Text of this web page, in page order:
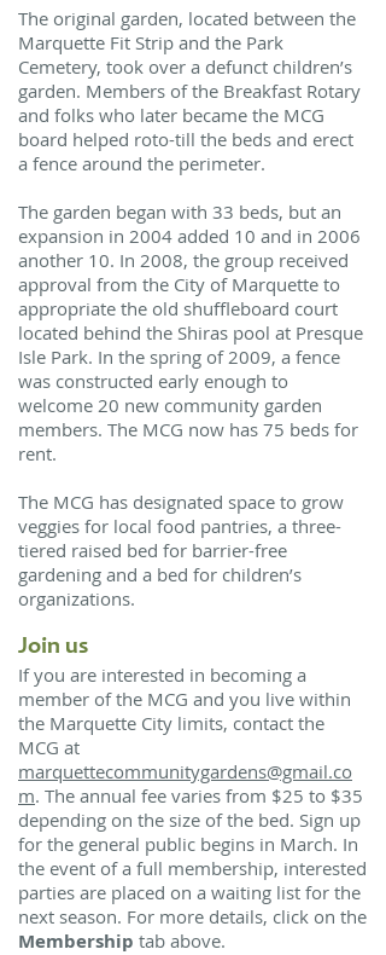
The original garden, located between the
Marquette Fit Strip and the Park
Cemetery, took over a defunct children’s
garden. Members of the Breakfast Rotary
and folks who later became the MCG
board helped roto-till the beds and erect
a fence around the perimeter.
The garden began with 33 beds, but an
expansion in 2004 added 10 and in 2006
another 10. In 2008, the group received
approval from the City of Marquette to
appropriate the old shuffleboard court
located behind the Shiras pool at Presque
Isle Park. In the spring of 2009, a fence
was constructed early enough to
welcome 20 new community garden
members. The MCG now has 75 beds for
rent.
The MCG has designated space to grow
veggies for local food pantries, a three-
tiered raised bed for barrier-free
gardening and a bed for children’s
organizations.
Join us
If you are interested in becoming a
member of the MCG and you live within
the Marquette City limits, contact the
MCG at
marquettecommunitygardens@gmail.co
m. The annual fee varies from $25 to $35
depending on the size of the bed. Sign up
for the general public begins in March. In
the event of a full membership, interested
parties are placed on a waiting list for the
next season. For more details, click on the
Membership tab above.